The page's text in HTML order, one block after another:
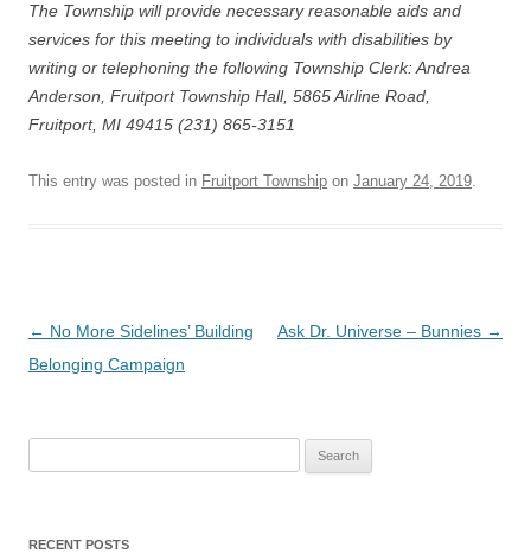
The Township will provide necessary reasonable aids and
services for this meeting to individuals with disabilities by
writing or telephoning the following Township Clerk: Andrea
Anderson, Fruitport Township Hall, 5865 Airline Road,
Fruitport, MI 49415 (231) 865-3151
This entry was posted in Fruitport Township on January 24, 2019.
Post
navigation
← No More Sidelines’ Building
Belonging Campaign
Ask Dr. Universe – Bunnies →
RECENT POSTS